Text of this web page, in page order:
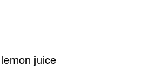
juice